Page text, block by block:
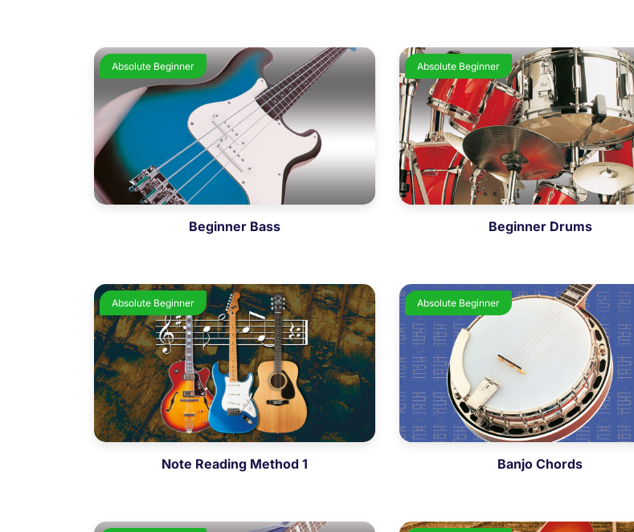
Absolute Beginner
Beginner Bass
Absolute Beginner
Beginner Drums
Absolute Beginner
Note Reading Method 1
Absolute Beginner
Banjo Chords